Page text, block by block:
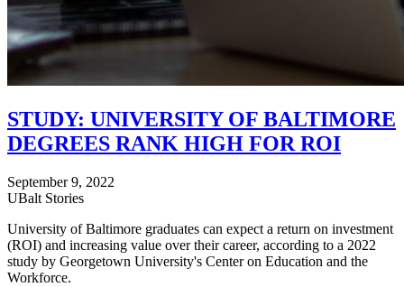
STUDY: UNIVERSITY OF BALTIMORE
DEGREES RANK HIGH FOR ROI
September 9, 2022
UBalt Stories
University of Baltimore graduates can expect a return on investment
(ROI) and increasing value over their career, according to a 2022
study by Georgetown University's Center on Education and the
Workforce.